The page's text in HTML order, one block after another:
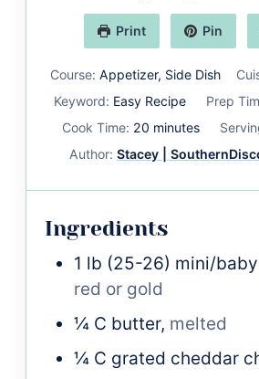
Print Pin
Course:Appetizer, Side Dish
Keyword: Easy Recipe Prep
Cook Time: 20minutes
minutes
Author:Stacey |
Ingredients
1 lb (25-26) mini/
red or gold
¼ C butter, melted
¼ C grated cheddar